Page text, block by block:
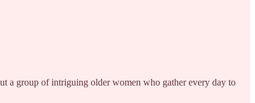
a group of intriguing older women who gather every day to